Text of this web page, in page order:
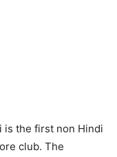
is the first non Hindi
club. The